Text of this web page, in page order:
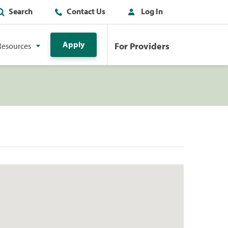
Search Contact Us Log In
Apply For Providers